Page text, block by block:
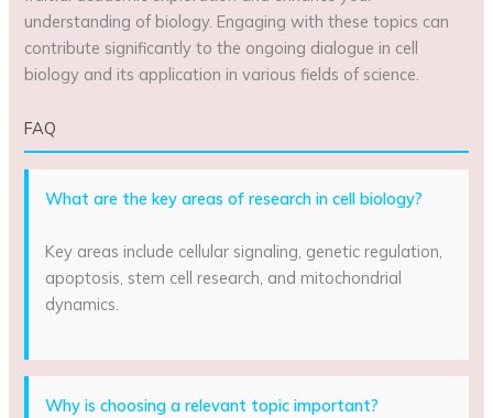
understanding of biology. Engaging with these topics can
contribute significantly to the ongoing dialogue in cell
biology and its application in various fields of science.
FAQ
What are the key areas of research in cell biology?
Key areas include cellular signaling, genetic regulation,
apoptosis, stem cell research, and mitochondrial
dynamics.
Why is choosing a relevant topic important?